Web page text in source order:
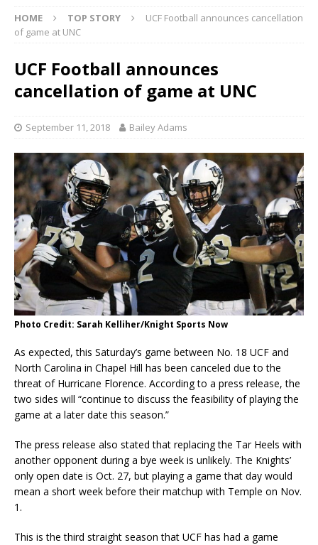
HOME TOP STORY
UCF Football announces cancellation
of game at UNC
UCF Football announces
cancellation of game at UNC
September 11, 2018 Bailey Adams
Photo Credit: Sarah Kelliher/Knight Sports Now
As expected, this Saturday’s game between No. 18 UCF and
North Carolina in Chapel Hill has been canceled due to the
threat of Hurricane Florence. According to a press release, the
two sides will “continue to discuss the feasibility of playing the
game at a later date this season.”
The press release also stated that replacing the Tar Heels with
another opponent during a bye week is unlikely. The Knights’
only open date is Oct. 27, but playing a game that day would
mean a short week before their matchup with Temple on Nov.
1.
This is the third straight season that UCF has had a game